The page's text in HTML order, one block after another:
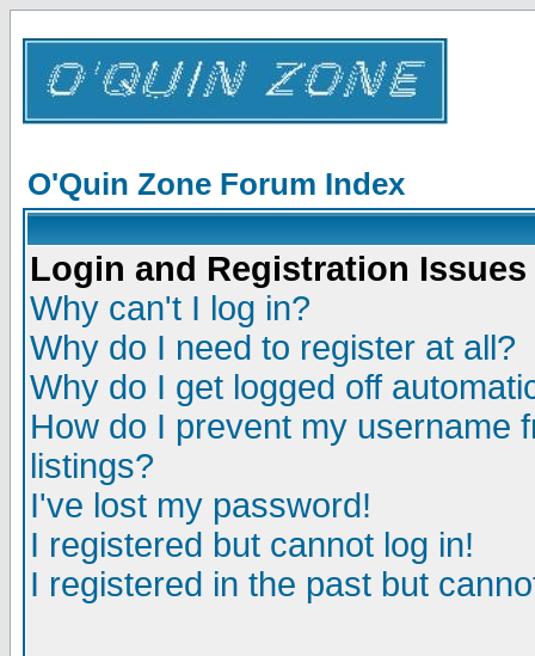
O'Quin Zone Forum Index
Login and Registration Issues
Why can't I log in?
Why do I need to register at all?
Why do I get logged off
How do I prevent my username
listings?
I've lost my password!
I registered but cannot log in!
I registered in the past but